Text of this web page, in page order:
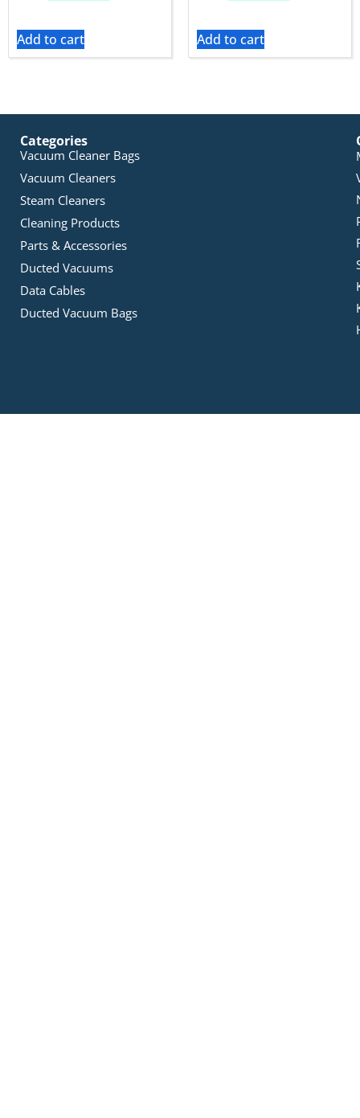
Add to cart Add to cart
Categories
Vacuum Cleaner Bags
Vacuum Cleaners
Steam Cleaners
Cleaning Products
Parts & Accessories
Ducted Vacuums
Data Cables
Ducted Vacuum Bags